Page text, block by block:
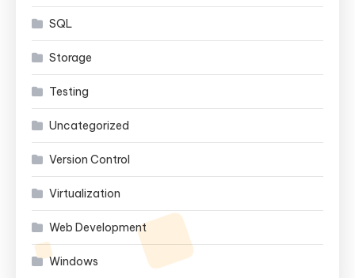
SQL
Storage
Testing
Uncategorized
Version Control
Virtualization
Web Development
Windows